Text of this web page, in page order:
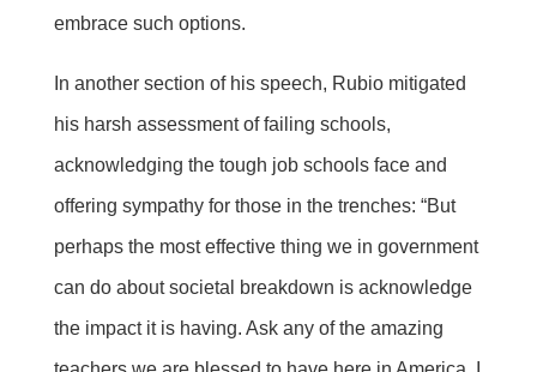
embrace such options.
In another section of his speech, Rubio mitigated
his harsh assessment of failing schools,
acknowledging the tough job schools face and
offering sympathy for those in the trenches: “But
perhaps the most effective thing we in government
can do about societal breakdown is acknowledge
the impact it is having. Ask any of the amazing